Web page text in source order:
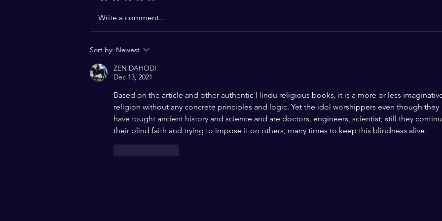
Challenges to the
Constitutional Vision of
Pluralistic World
Jantar Mantar: A Century of
Write a comment...
Sort by: Newest
ZEN DAHODI
Dec 13, 2021
Based on the article and other authentic Hindu religious books, it is a more or less
religion without any concrete principles and logic. Yet the idol worshippers even though they
have tought ancient history and science and are doctors, engineers, scientist; still they
their blind faith and trying to impose it on others, many times to keep this blindness alive.